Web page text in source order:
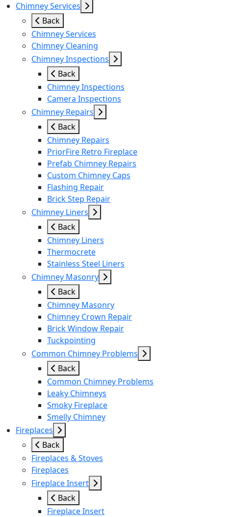
Chimney Services
Back
Chimney Services
Chimney Cleaning
Chimney Inspections
Back
Chimney Inspections
Camera Inspections
Chimney Repairs
Back
Chimney Repairs
PriorFire Retro Fireplace
Prefab Chimney Repairs
Custom Chimney Caps
Flashing Repair
Brick Step Repair
Chimney Liners
Back
Chimney Liners
Thermocrete
Stainless Steel Liners
Chimney Masonry
Back
Chimney Masonry
Chimney Crown Repair
Brick Window Repair
Tuckpointing
Common Chimney Problems
Back
Common Chimney Problems
Leaky Chimneys
Smoky Fireplace
Smelly Chimney
Fireplaces
Back
Fireplaces & Stoves
Fireplaces
Fireplace Insert
Back
Fireplace Insert